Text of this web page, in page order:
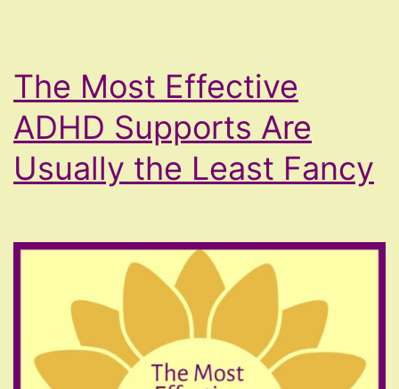
The Most Effective
ADHD Supports Are
Usually the Least Fancy